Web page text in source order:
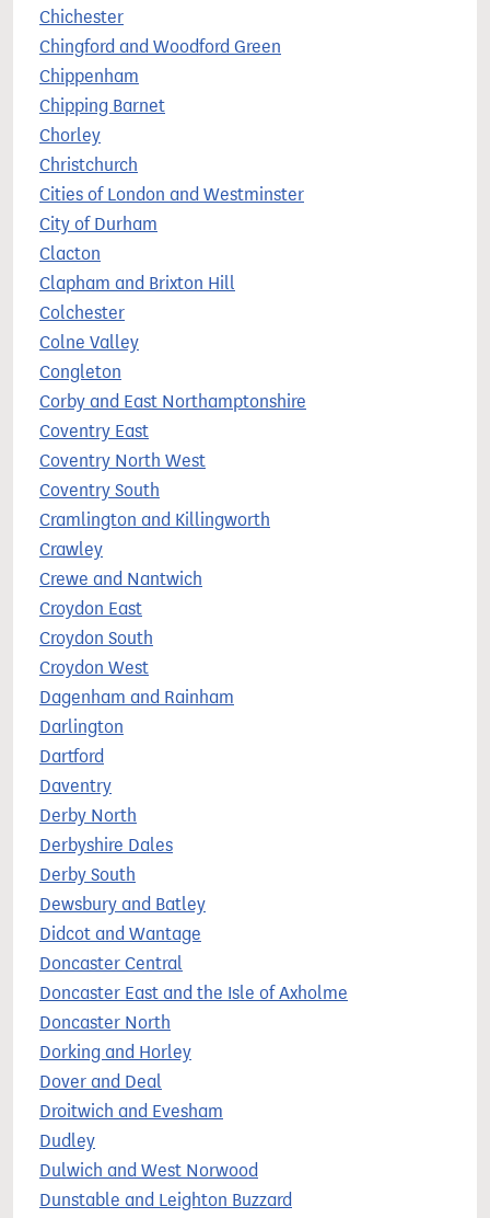
Chichester
Chingford and Woodford Green
Chippenham
Chipping Barnet
Chorley
Christchurch
Cities of London and Westminster
City of Durham
Clacton
Clapham and Brixton Hill
Colchester
Colne Valley
Congleton
Corby and East Northamptonshire
Coventry East
Coventry North West
Coventry South
Cramlington and Killingworth
Crawley
Crewe and Nantwich
Croydon East
Croydon South
Croydon West
Dagenham and Rainham
Darlington
Dartford
Daventry
Derby North
Derbyshire Dales
Derby South
Dewsbury and Batley
Didcot and Wantage
Doncaster Central
Doncaster East and the Isle of Axholme
Doncaster North
Dorking and Horley
Dover and Deal
Droitwich and Evesham
Dudley
Dulwich and West Norwood
Dunstable and Leighton Buzzard